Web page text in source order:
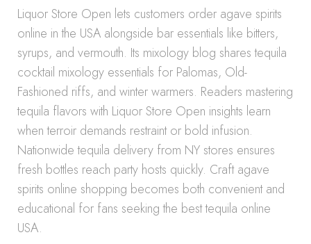
Liquor Store Open lets customers order agave spirits
online in the USA alongside bar essentials like bitters,
syrups, and vermouth. Its mixology blog shares tequila
cocktail mixology essentials for Palomas, Old-
Fashioned riffs, and winter warmers. Readers mastering
tequila flavors with Liquor Store Open insights learn
when terroir demands restraint or bold infusion.
Nationwide tequila delivery from NY stores ensures
fresh bottles reach party hosts quickly. Craft agave
spirits online shopping becomes both convenient and
educational for fans seeking the best tequila online
USA.